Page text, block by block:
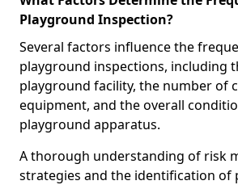
Playground Inspection?
Several factors influence the
playground inspections, including
playground facility, the number of
equipment, and the overall
playground apparatus.
A thorough understanding of risk
strategies and the identification of